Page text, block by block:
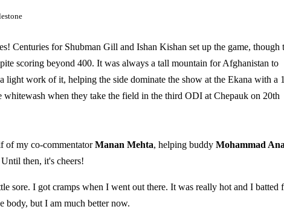
Centuries for Shubman Gill and Ishan Kishan set up the game, though
scoring beyond 400. It was always a tall mountain for Afghanistan to
light work of it, helping the side dominate the show at the Ekana with a
when they take the field in the third ODI at Chepauk on 20th
of my co-commentatorManan Mehta, helping buddy Mohammad
then, it's cheers!
sore. I got cramps when I went out there. It was really hot and I batted
body, but I am much better now.